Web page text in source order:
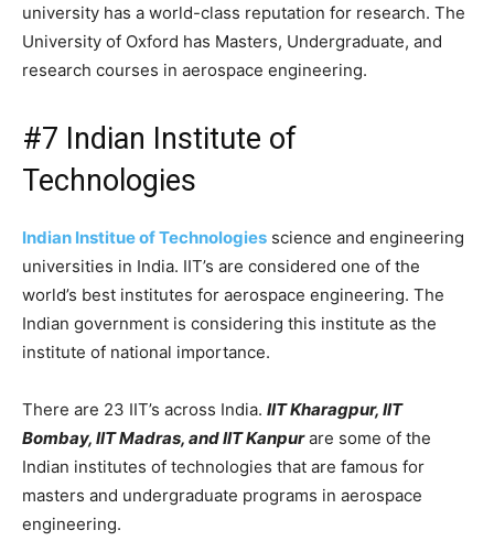
university has a world-class reputation for research. The
University of Oxford has Masters, Undergraduate, and
research courses in aerospace engineering.
#7 Indian Institute of
Technologies
Indian Institue of Technologies science and engineering
universities in India. IIT’s are considered one of the
world’s best institutes for aerospace engineering. The
Indian government is considering this institute as the
institute of national importance.
There are 23 IIT’s across India. IIT Kharagpur, IIT
Bombay, IIT Madras, and IIT Kanpurare some of the
Indian institutes of technologies that are famous for
masters and undergraduate programs in aerospace
engineering.